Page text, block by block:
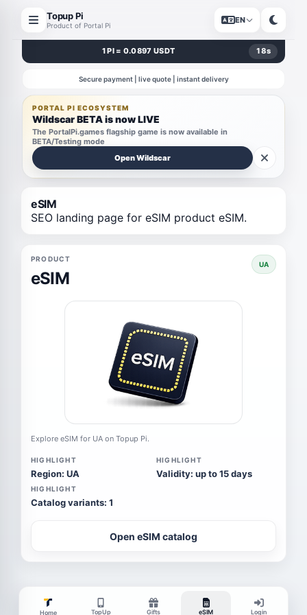
Topup Pi
Product of Portal Pi
EN
1 PI = 0.0897 USDT 18s
Secure payment | live quote | instant delivery
PORTAL PI ECOSYSTEM
Wildscar BETA is now LIVE
The PortalPi.games flagship game is now available in
BETA/Testing mode
Open Wildscar
eSIM
SEO landing page for eSIM product eSIM.
PRODUCT
eSIM
UA
Explore eSIM for UA on Topup Pi.
HIGHLIGHT
Region: UA
HIGHLIGHT
Validity: up to 15 days
HIGHLIGHT
Catalog variants: 1
Open eSIM catalog
Home TopUp Gifts eSIM Login